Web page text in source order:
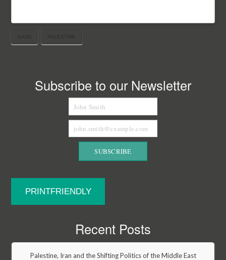
GAZA PALESTINE
Subscribe to our Newsletter
PRINTFRIENDLY
Recent Posts
Palestine, Iran and the Shifting Politics of the Middle East